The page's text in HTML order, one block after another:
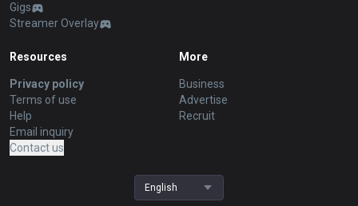
Gigs
Streamer Overlay
Resources
Privacy policy
Terms of use
Help
Email inquiry
Contact us
More
Business
Advertise
Recruit
English